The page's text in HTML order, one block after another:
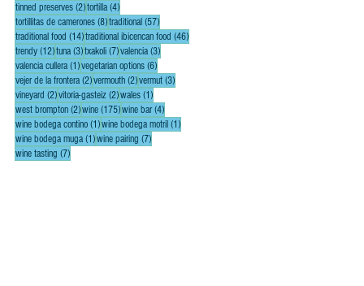
tinned preserves (2)2 posts
tortilla (4)4 posts
tortillitas de camerones (8)8 posts
traditional (57)57 posts
traditional food (14)14 posts
traditional ibicencan food (46)46 posts
trendy (12)12 posts
tuna (3)3 posts
txakoli (7)7 posts
valencia (3)3 posts
valencia cullera (1)1 post
vegetarian options (6)6 posts
vejer de la frontera (2)2 posts
vermouth (2)2 posts
vermut (3)3 posts
vineyard (2)2 posts
vitoria-gasteiz (2)2 posts
wales (1)1 post
west brompton (2)2 posts
wine (175)175 posts
wine bar (4)4 posts
wine bodega contino (1)1 post
wine bodega motril (1)1 post
wine bodega muga (1)1 post
wine pairing (7)7 posts
wine tasting (7)7 posts